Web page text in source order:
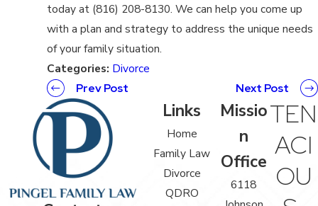
today at (816) 208-8130. We can help you come up
with a plan and strategy to address the unique needs
of your family situation.
Categories: Divorce
Prev Post
Next Post
Links
Home
Family Law
Divorce
QDRO
Missio
n
Office
6118
TEN
ACI
OU